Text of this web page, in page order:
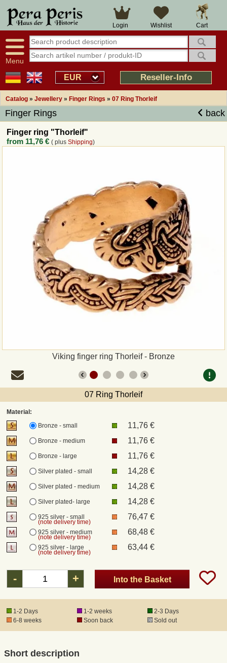
Cart
Wishlist
Login
Menu
EUR Reseller-Info
Catalog » Jewellery » Finger Rings » 07 Ring Thorleif
Finger Rings back
Finger ring "Thorleif"
from 11,76 € ( plusShipping)
Viking finger ring Thorleif - Bronze
07 Ring Thorleif
Material:
Bronze - small
11,76 €
Bronze - medium 11,76 €
Bronze - large 11,76 €
Silver plated - small 14,28 €
Silver plated - medium 14,28 €
Silver plated- large 14,28 €
925 silver - small
(note delivery time)
76,47 €
925 silver - medium
(note delivery time)
68,48 €
925 silver - large
(note delivery time)
63,44 €
- + Into the Basket
1-2 Days 1-2 weeks
2-3 Days
6-8 weeks
Soon back Sold out
Short description
Large selection
Availability display
tracking
Smart shop navigation
14 days right of withdrawal
Over 25 years experience
Good returns management
Overview Medieval-Shop
Imprint
Revocation
Callback Service
Payment
Shipping and return
DHL
DPD
Registered mail
DHL Express
Product Liability
Museum Shop Replicas
Wholesale